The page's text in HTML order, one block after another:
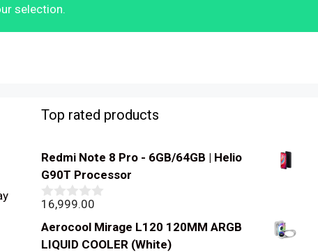
selection.
Top rated products
Redmi Note 8 Pro - 6GB/64GB | Helio
G90T Processor
0
of
5
16,999.00
Aerocool Mirage L120 120MM ARGB
LIQUID COOLER (White)